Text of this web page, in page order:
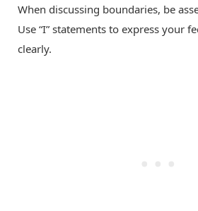
When discussing boundaries, be
Use “I” statements to express your
clearly.